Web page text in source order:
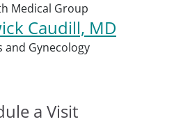
Medical Group
Caudill, MD
and Gynecology
a Visit